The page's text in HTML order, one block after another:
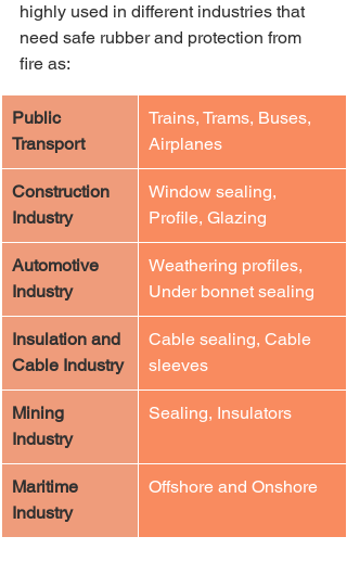
highly used in different industries that
need safe rubber and protection from
fire as:
​Public
Transport
​Trains, Trams, Buses,
Airplanes
​Construction
Industry
​Window sealing,
Profile, Glazing
​Automotive
Industry
​Weathering profiles,
Under bonnet sealing
​Insulation and
Cable Industry
​Cable sealing, Cable
sleeves
​Mining
Industry
​Sealing, Insulators
Maritime
Industry
​Offshore and Onshore